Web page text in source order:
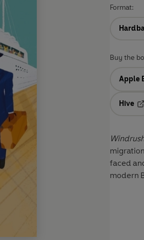
Format:
Buy the
Apple
Hive
faced
modern